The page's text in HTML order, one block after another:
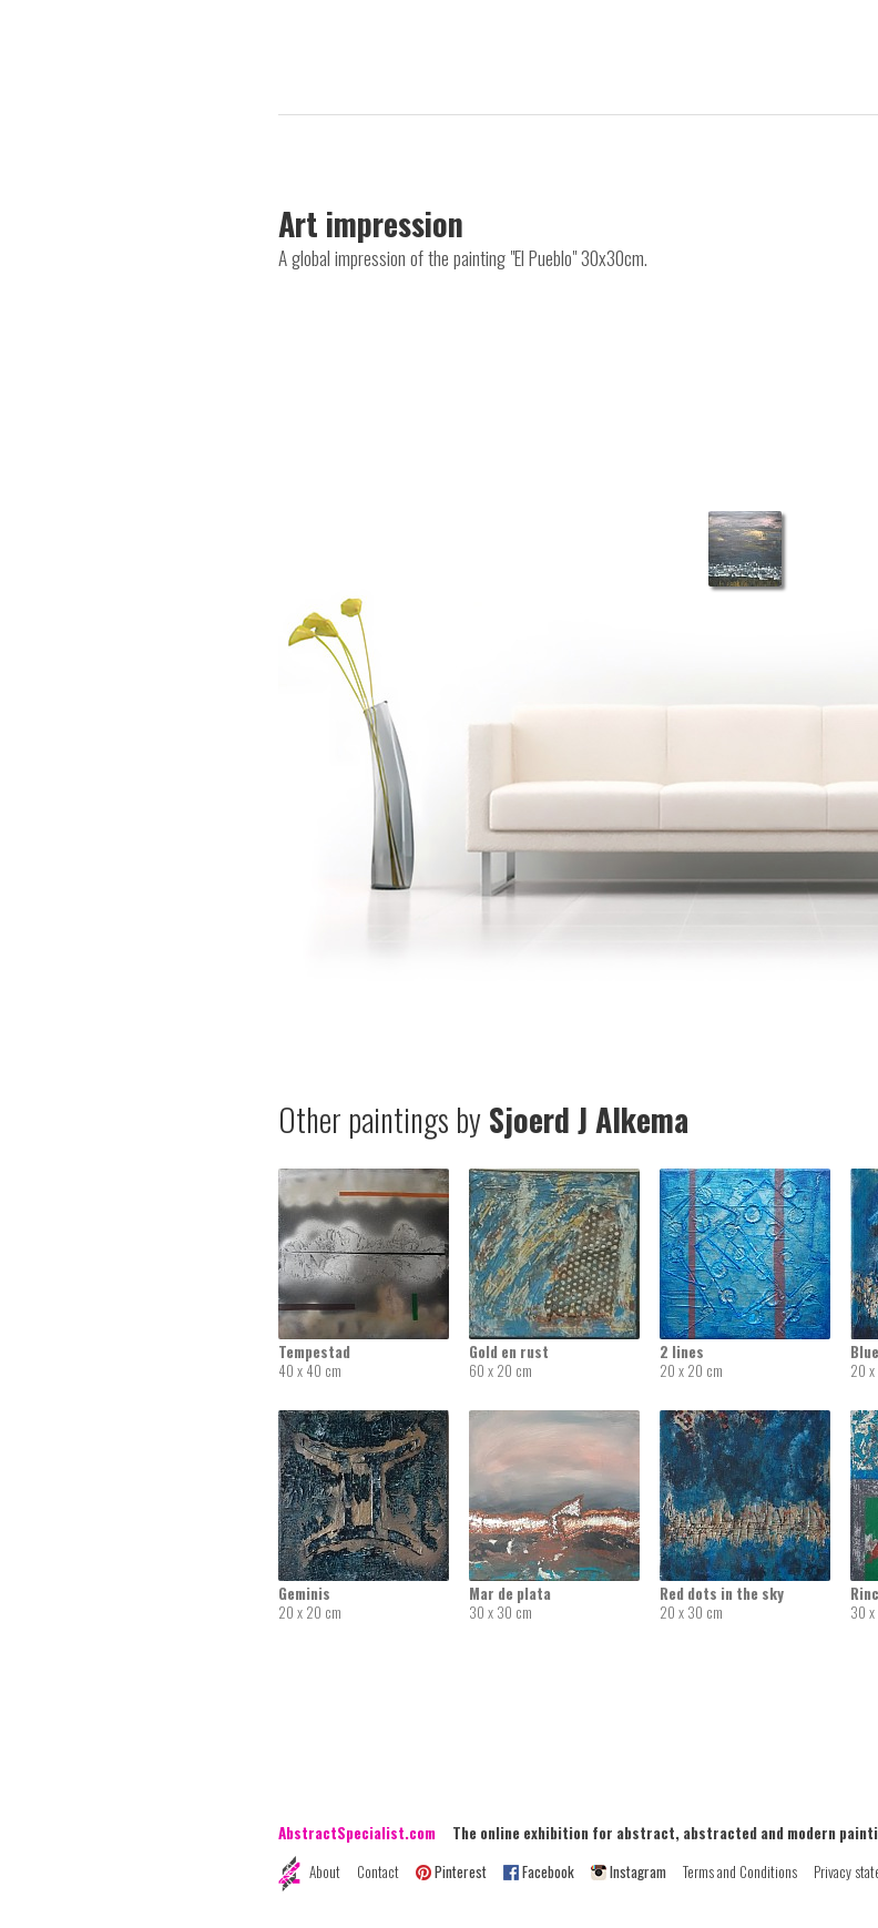
Art impression
A global impression of the painting "El Pueblo" 30x30cm.
Other paintings bySjoerd J Alkema
Tempestad
40 x 40 cm
Gold en rust
60 x 20 cm
2 lines
20 x 20 cm
20
Geminis
20 x 20 cm
Mar de plata
30 x 30 cm
Red dots in the sky
20 x 30 cm
30
AbstractSpecialist.com The online exhibition for abstract, abstracted and modern
About
Contact Pinterest Facebook Instagram Terms and Conditions Privacy